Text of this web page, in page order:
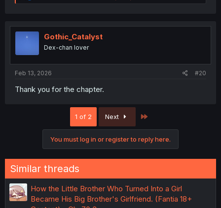
e
t
Gothic_Catalyst
Dex-chan lover
Feb 13, 2026 #20
Thank you for the chapter.
1 of 2 Next
You must log in or register to reply here.
Similar threads
How the Little Brother Who Turned Into a Girl
Became His Big Brother's Girlfriend. (Fantia 18+